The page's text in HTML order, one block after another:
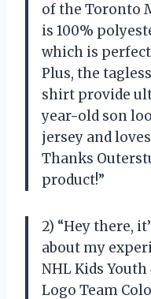
of the Toronto
is 100%
which is
Plus, the
shirt provide
year-old son
jersey and
Thanks
product!”
2) “Hey there,
about my
NHL Kids
Logo Team